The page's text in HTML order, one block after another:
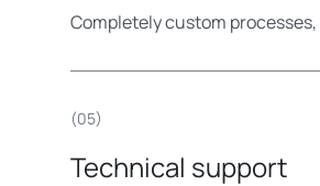
Completely custom
(05)
Technical support